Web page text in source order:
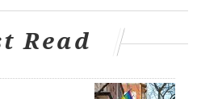
Sewell or Rashawn Slater),
likely being the top guy.
Read